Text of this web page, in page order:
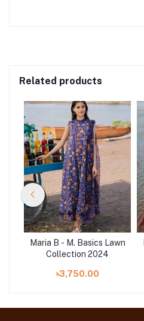
Related products
Maria B - M. Basics Lawn
Collection 2024
৳3,750.00